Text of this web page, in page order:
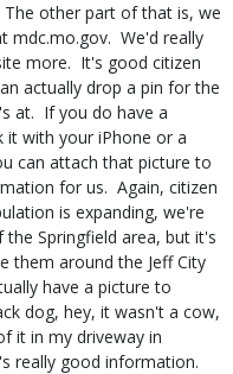
other part of that is, we
mdc.mo.gov. We'd really
more. It's good citizen
actually drop a pin for the
at. If you do have a
with your iPhone or a
can attach that picture to
for us. Again, citizen
is expanding, we're
Springfield area, but it's
them around the Jeff City
have a picture to
dog, hey, it wasn't a cow,
it in my driveway in
really good information.